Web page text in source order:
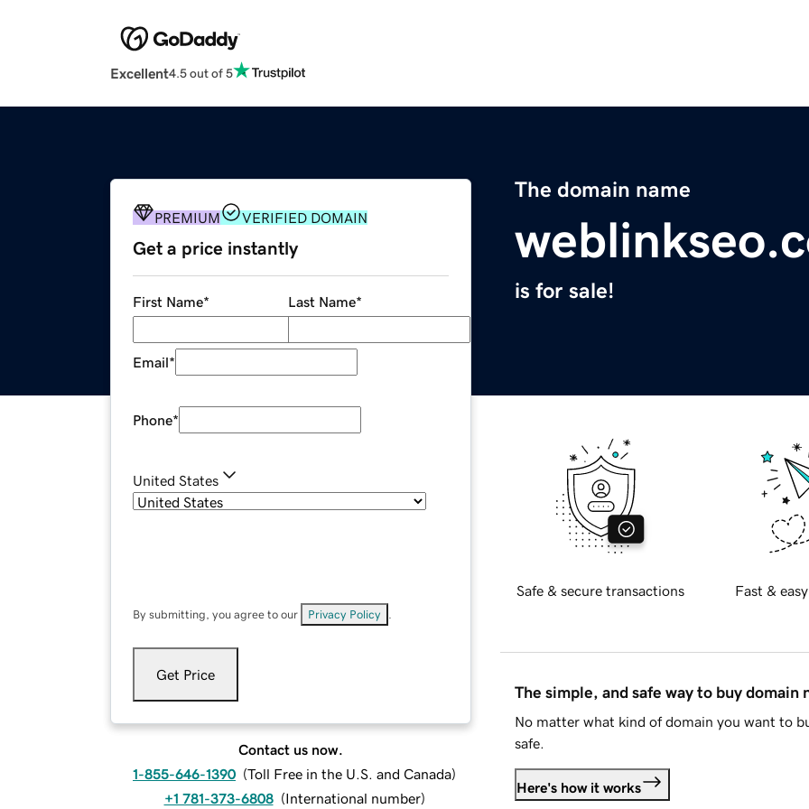
Excellent4.5 out of 5
The domain name
is for sale!
PREMIUM VERIFIED DOMAIN
Get a price instantly
First Name* Last Name*
Email*
Phone*
United States
By submitting, you agree to our Privacy Policy
Get Price
Contact us now.
1-855-646-1390 (Toll Free in the U.S. and Canada)
+1 781-373-6808 (International number)
Safe & secure transactions Fast &
The simple, and safe way to buy domain
No matter what kind of domain you want to
safe.
Here's how it works